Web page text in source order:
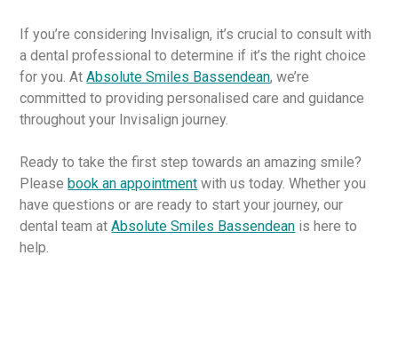
If you’re considering Invisalign, it’s crucial to consult with
a dental professional to determine if it’s the right choice
for you. AtAbsolute Smiles Bassendean, we’re
committed to providing personalised care and guidance
throughout your Invisalign journey.
Ready to take the first step towards an amazing smile?
Please book an appointment with us today. Whether you
have questions or are ready to start your journey, our
dental team atAbsolute Smiles Bassendean is here to
help.